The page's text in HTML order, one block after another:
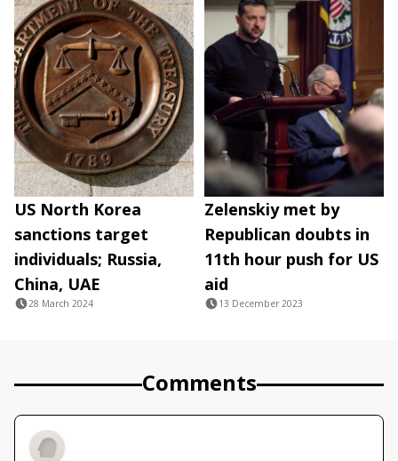
US North Korea
sanctions target
individuals; Russia,
China, UAE
28 March 2024
Zelenskiy met by
Republican doubts in
11th hour push for US
aid
13 December 2023
Comments